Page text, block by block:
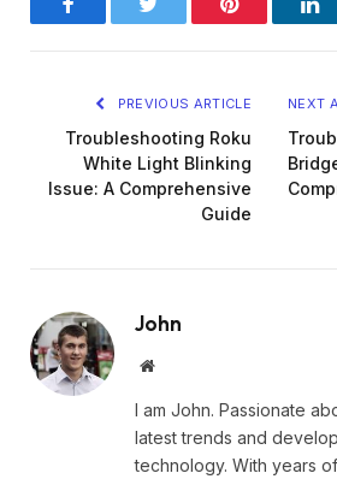
FacebookTwitter Pinterest
PREVIOUS ARTICLE
Troubleshooting Roku
White Light Blinking
Issue: A Comprehensive
Guide
NEXT
John
Website
I am John. Passionate
latest trends and
technology. With years